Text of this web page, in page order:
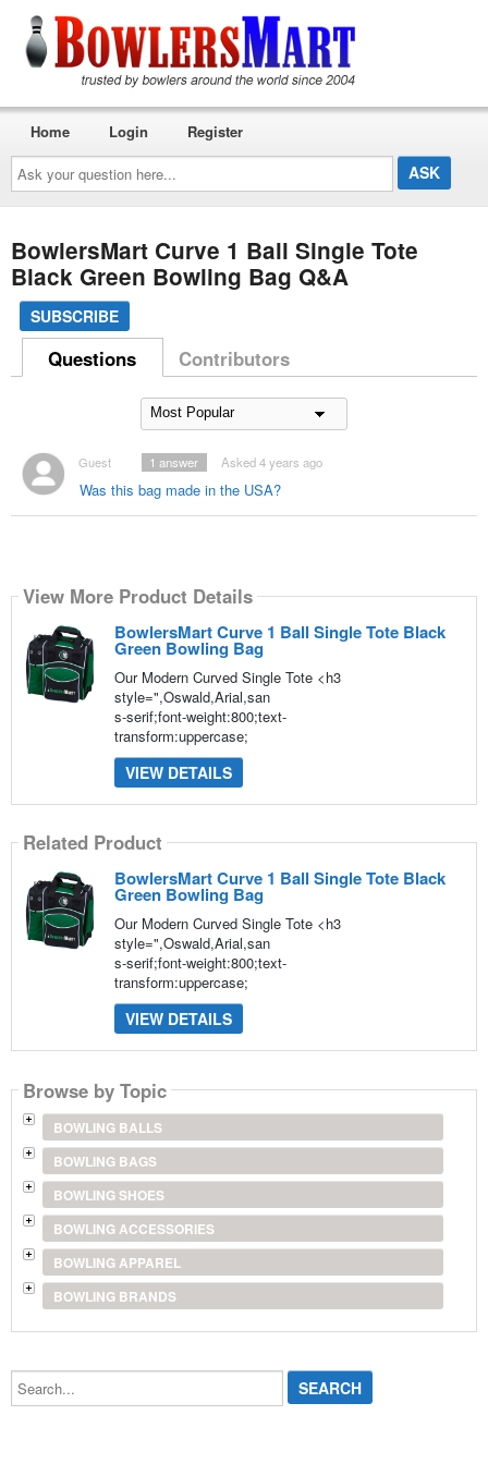
Ask
your
question
here...
Home Login Register
BowlersMart Curve 1 Ball Single Tote
Black Green Bowling Bag Q&A
SUBSCRIBE
Questions Contributors
Guest
Was this bag made in the USA?
Asked 4 years ago
1 answer
View More Product Details
BowlersMart Curve 1 Ball Single Tote Black
Green Bowling Bag
Our Modern Curved Single Tote <h3
style=",Oswald,Arial,san
s-serif;font-weight:800;text-
transform:uppercase;
VIEW DETAILS
Related Product
BowlersMart Curve 1 Ball Single Tote Black
Green Bowling Bag
Our Modern Curved Single Tote <h3
style=",Oswald,Arial,san
s-serif;font-weight:800;text-
transform:uppercase;
VIEW DETAILS
Browse by Topic
BOWLING BALLS
BOWLING BAGS
BOWLING SHOES
BOWLING ACCESSORIES
BOWLING APPAREL
BOWLING BRANDS
Search...